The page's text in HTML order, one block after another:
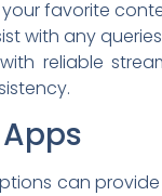
favorite
with any
reliable
can